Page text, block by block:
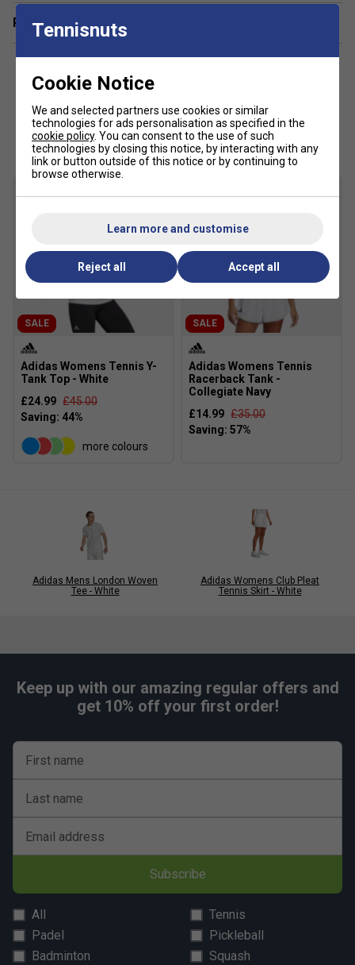
Related sections
Customers Also Like
SALE
Adidas Womens Tennis Y-
Tank Top - White
£24.99 £45.00
more colours
SALE
Adidas Womens Tennis
Racerback Tank -
Collegiate Navy
£14.99 £35.00
Adidas Mens London Woven
Tee - White
Adidas Womens Club Pleat
Tennis Skirt - White
Keep up with our amazing regular offers and
get 10% off your first order!
First name
Last name
Email address
Subscribe
All
Tennis
Padel
Pickleball
Badminton
Squash
Tennisnuts
Cookie Notice
We and selected partners use cookies or similar
technologies for ads personalisation as specified in the
cookie policy. You can consent to the use of such
technologies by closing this notice, by interacting with any
link or button outside of this notice or by continuing to
browse otherwise.
Learn more and customise
Reject all Accept all